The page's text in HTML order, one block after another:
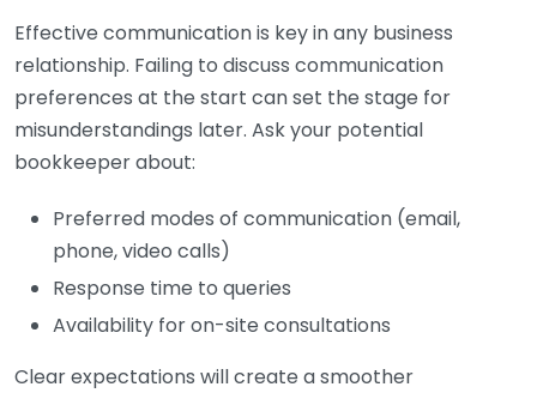
Effective communication is key in any business
relationship. Failing to discuss communication
preferences at the start can set the stage for
misunderstandings later. Ask your potential
bookkeeper about:
Preferred modes of communication (email,
phone, video calls)
Response time to queries
Availability for on-site consultations
Clear expectations will create a smoother